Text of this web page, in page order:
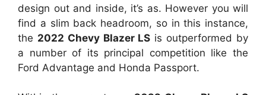
design out and inside, it’s as. However you will
find a slim back headroom, so in this instance,
the 2022 Chevy Blazer LS is outperformed by
a number of its principal competition like the
Ford Advantage and Honda Passport.